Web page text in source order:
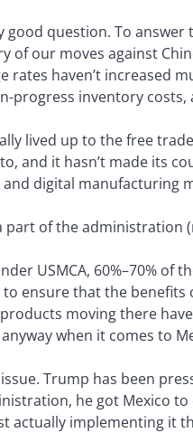
good question. To
of our moves against
rates haven’t increased
progress inventory
lived up to the free
and it hasn’t made its
digital manufacturing
part of the administration
USMCA, 60%–70%
ensure that the
moving there
when it comes to
Trump has been
he got Mexico
actually implementing it